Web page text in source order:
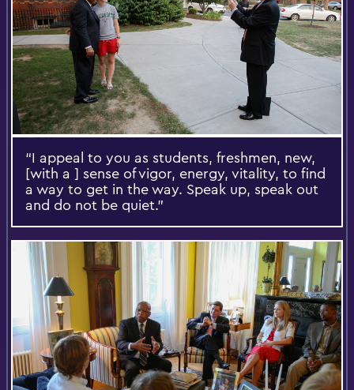
“I appeal to you as students, freshmen, new,
[with a ] sense of vigor, energy, vitality, to find
a way to get in the way. Speak up, speak out
and do not be quiet.”